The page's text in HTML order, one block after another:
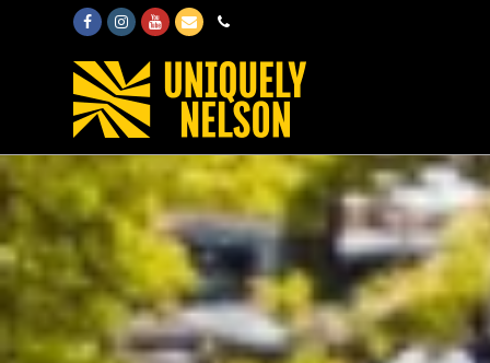
FacebookInstagram
Youtube
EmailPhone